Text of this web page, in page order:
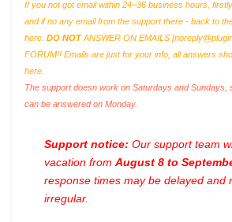
If you not got email within 24~36 business hours,
and if no any email from the support there - back to
here. DO NOTANSWER ON EMAILS [
FORUM!! Emails are just for your info, all answers
here.
The support doesn work on Saturdays and Sundays,
can be answered on Monday.
Support notice: Our support team
vacation from August 8 to
response times may be delayed and
irregular.